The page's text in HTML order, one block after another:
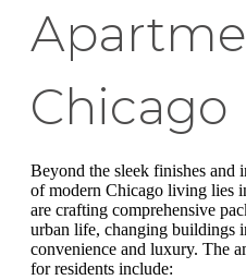
Chicago
Beyond the sleek finishes and
of modern Chicago living lies
are crafting comprehensive
urban life, changing buildings
convenience and luxury. The
for residents include: